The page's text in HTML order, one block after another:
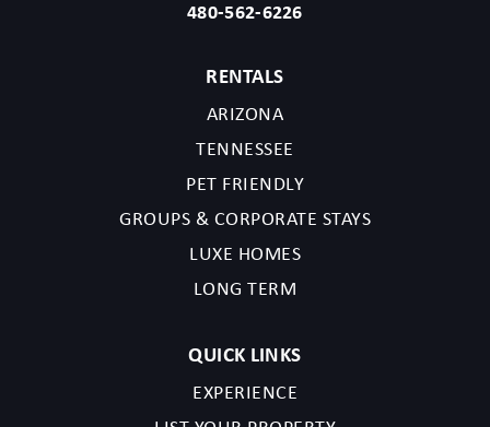
Send My Stay
480-562-6226
RENTALS
ARIZONA
TENNESSEE
PET FRIENDLY
GROUPS & CORPORATE STAYS
LUXE HOMES
LONG TERM
QUICK LINKS
EXPERIENCE